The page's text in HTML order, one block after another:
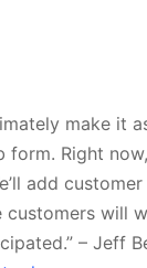
make it
form. Right
add
customers will
– Jeff